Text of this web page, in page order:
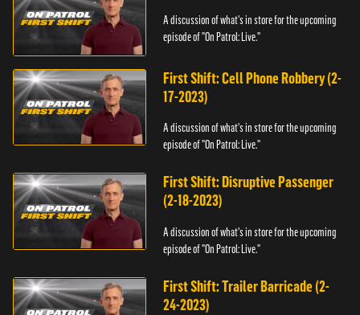
A discussion of what's in store for the upcoming
episode of "On Patrol: Live."
First Shift: Cell Phone Robbery (2-
17-2023)
A discussion of what's in store for the upcoming
episode of "On Patrol: Live."
First Shift: Disruptive Passenger
(2-18-2023)
A discussion of what's in store for the upcoming
episode of "On Patrol: Live."
First Shift: Trailer Barricade (2-
24-2023)